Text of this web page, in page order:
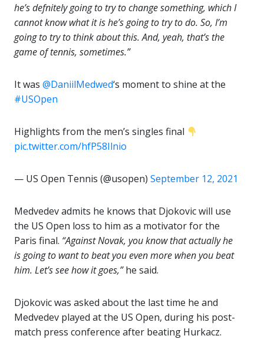
he’s defnitely going to try to change something, which I
cannot know what it is he’s going to try to do. So, I’m
going to try to think about this. And, yeah, that’s the
game of tennis, sometimes.”
It was @DaniilMedwed‘s moment to shine at the
#USOpen
Highlights from the men’s singles final
pic.twitter.com/hfP58Ilnio
— US Open Tennis (@usopen) September 12, 2021
Medvedev admits he knows that Djokovic will use
the US Open loss to him as a motivator for the
Paris final. “Against Novak, you know that actually he
is going to want to beat you even more when you beat
him. Let’s see how it goes,”he said.
Djokovic was asked about the last time he and
Medvedev played at the US Open, during his post-
match press conference after beating Hurkacz.